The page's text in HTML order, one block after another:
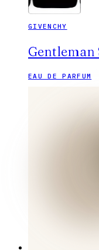
GIVENCHY
Gentleman
EAU DE PARFUM